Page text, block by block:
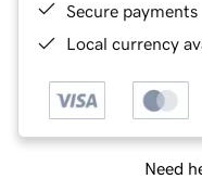
Secure payments
Local currency
Need